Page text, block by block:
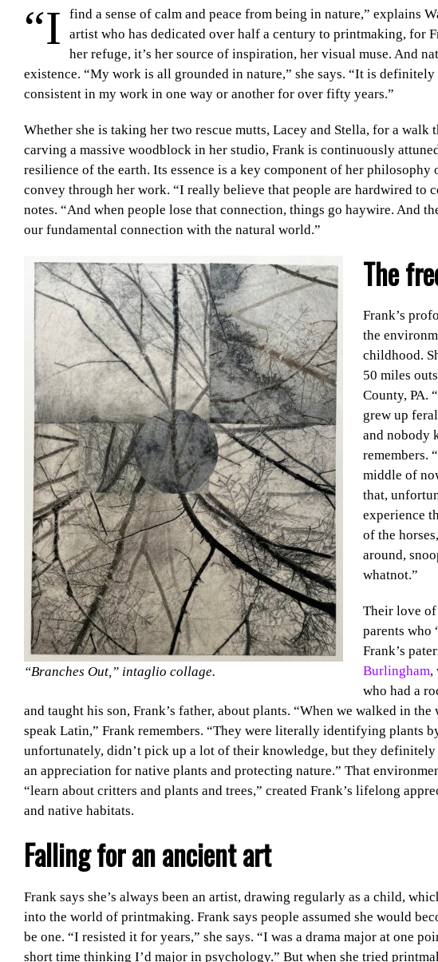
“I find a sense of calm and peace from being in nature,” explains
artist who has dedicated over half a century to printmaking, for
her refuge, it’s her source of inspiration, her visual muse. And
existence. “My work is all grounded in nature,” she says. “It is
consistent in my work in one way or another for over fifty years.”
Whether she is taking her two rescue mutts, Lacey and Stella, for a
carving a massive woodblock in her studio, Frank is continuously
resilience of the earth. Its essence is a key component of her philosophy
convey through her work. “I really believe that people are hardwired to
notes. “And when people lose that connection, things go haywire. And
our fundamental connection with the natural world.”
“Branches Out,” intaglio collage.
The
Frank’s
the
childhood.
50 miles
County, PA.
grew up
and nobody
remembers.
middle of
that,
experience
of the
around,
whatnot.”
Their love of
parents who
Frank’s
Burlingham,
who had a
and taught his son, Frank’s father, about plants. “When we walked in
speak Latin,” Frank remembers. “They were literally identifying plants
unfortunately, didn’t pick up a lot of their knowledge, but they
an appreciation for native plants and protecting nature.” That
“learn about critters and plants and trees,” created Frank’s lifelong
and native habitats.
Falling for an ancient art
Frank says she’s always been an artist, drawing regularly as a child,
into the world of printmaking. Frank says people assumed she would
be one. “I resisted it for years,” she says. “I was a drama major at one
short time thinking I’d major in psychology.” But when she tried